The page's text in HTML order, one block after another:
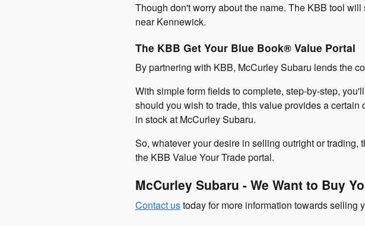
Though don't worry about the name. The KBB tool
near Kennewick.
The KBB Get Your Blue Book® Value Portal
By partnering with KBB, McCurley Subaru lends the
With simple form fields to complete, step-by-step,
should you wish to trade, this value provides a
in stock at McCurley Subaru.
So, whatever your desire in selling outright or
the KBB Value Your Trade portal.
McCurley Subaru - We Want to Buy
Contact ustoday for more information towards selling